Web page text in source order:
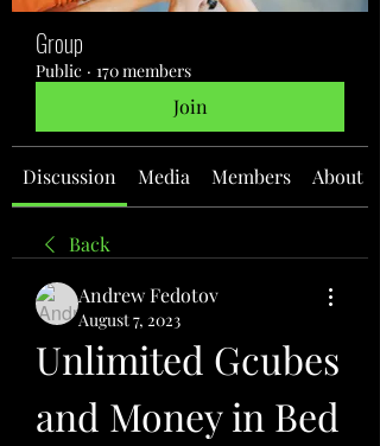
Group
Public · 170 members
Join
Discussion Media Members About
Back
Andrew Fedotov
August 7, 2023
Unlimited Gcubes
and Money in Bed